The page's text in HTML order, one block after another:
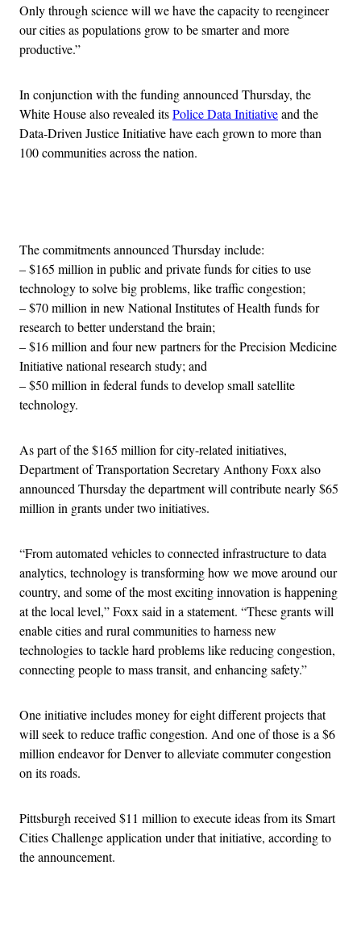
Only through science will we have the capacity to reengineer
our cities as populations grow to be smarter and more
productive.”
In conjunction with the funding announced Thursday, the
White House also revealed itsPolice Data Initiativeand the
Data-Driven Justice Initiative have each grown to more than
100 communities across the nation.
The commitments announced Thursday include:
– $165 million in public and private funds for cities to use
technology to solve big problems, like traffic congestion;
– $70 million in new National Institutes of Health funds for
research to better understand the brain;
– $16 million and four new partners for the Precision Medicine
Initiative national research study; and
– $50 million in federal funds to develop small satellite
technology.
As part of the $165 million for city-related initiatives,
Department of Transportation Secretary Anthony Foxx also
announced Thursday the department will contribute nearly $65
million in grants under two initiatives.
“From automated vehicles to connected infrastructure to data
analytics, technology is transforming how we move around our
country, and some of the most exciting innovation is happening
at the local level,” Foxx said in a statement. “These grants will
enable cities and rural communities to harness new
technologies to tackle hard problems like reducing congestion,
connecting people to mass transit, and enhancing safety.”
One initiative includes money for eight different projects that
will seek to reduce traffic congestion. And one of those is a $6
million endeavor for Denver to alleviate commuter congestion
on its roads.
Pittsburgh received $11 million to execute ideas from its Smart
Cities Challenge application under that initiative, according to
the announcement.